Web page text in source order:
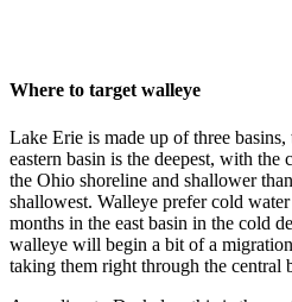
Where to target walleye
Lake Erie is made up of three
eastern basin is the deepest, with the
the Ohio shoreline and shallower
shallowest. Walleye prefer cold
months in the east basin in the cold
walleye will begin a bit of a
taking them right through the central